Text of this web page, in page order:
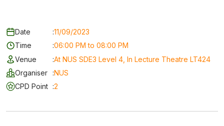
Date :11/09/2023
Time
:06:00 PM to 08:00 PM
Venue
:At NUS SDE3 Level 4, In Lecture Theatre LT424
Organiser
:NUS
CPD Point :2